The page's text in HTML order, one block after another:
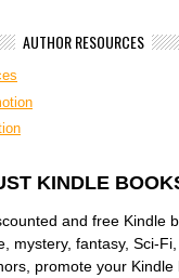
AUTHOR RESOURCES
KINDLE
and free Kindle
mystery, fantasy, Sci-Fi,
promote your Kindle